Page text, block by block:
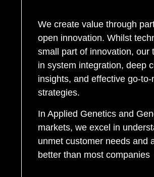
We create value through
open innovation. Whilst
small part of innovation, our
in system integration, deep
insights, and effective go-to-
strategies.
In Applied Genetics and
markets, we excel in
unmet customer needs and
better than most companies